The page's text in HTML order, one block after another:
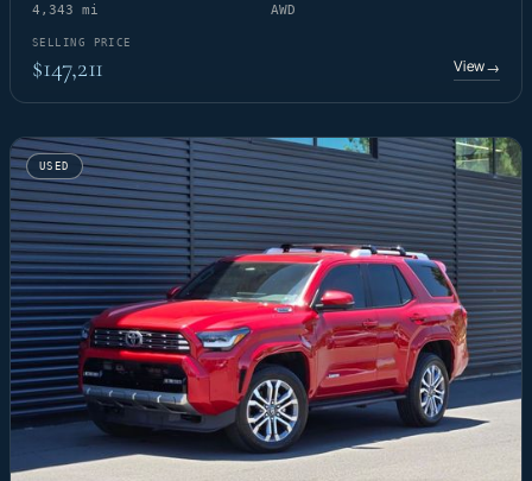
4,343 mi AWD
SELLING PRICE
$147,211 View→
USED